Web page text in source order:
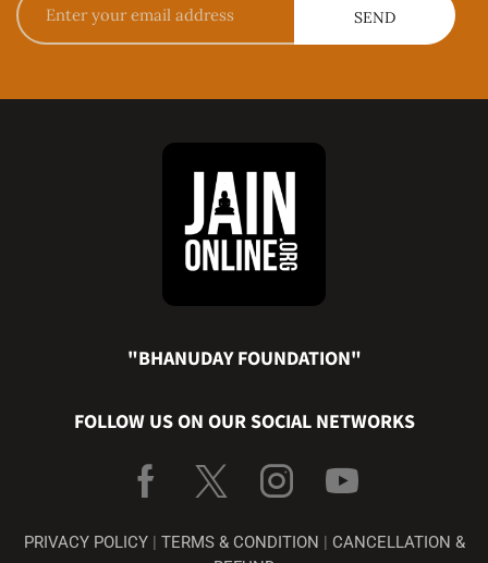
"BHANUDAY FOUNDATION"
FOLLOW US ON OUR SOCIAL NETWORKS
PRIVACY POLICY| TERMS & CONDITION
CANCELLATION &